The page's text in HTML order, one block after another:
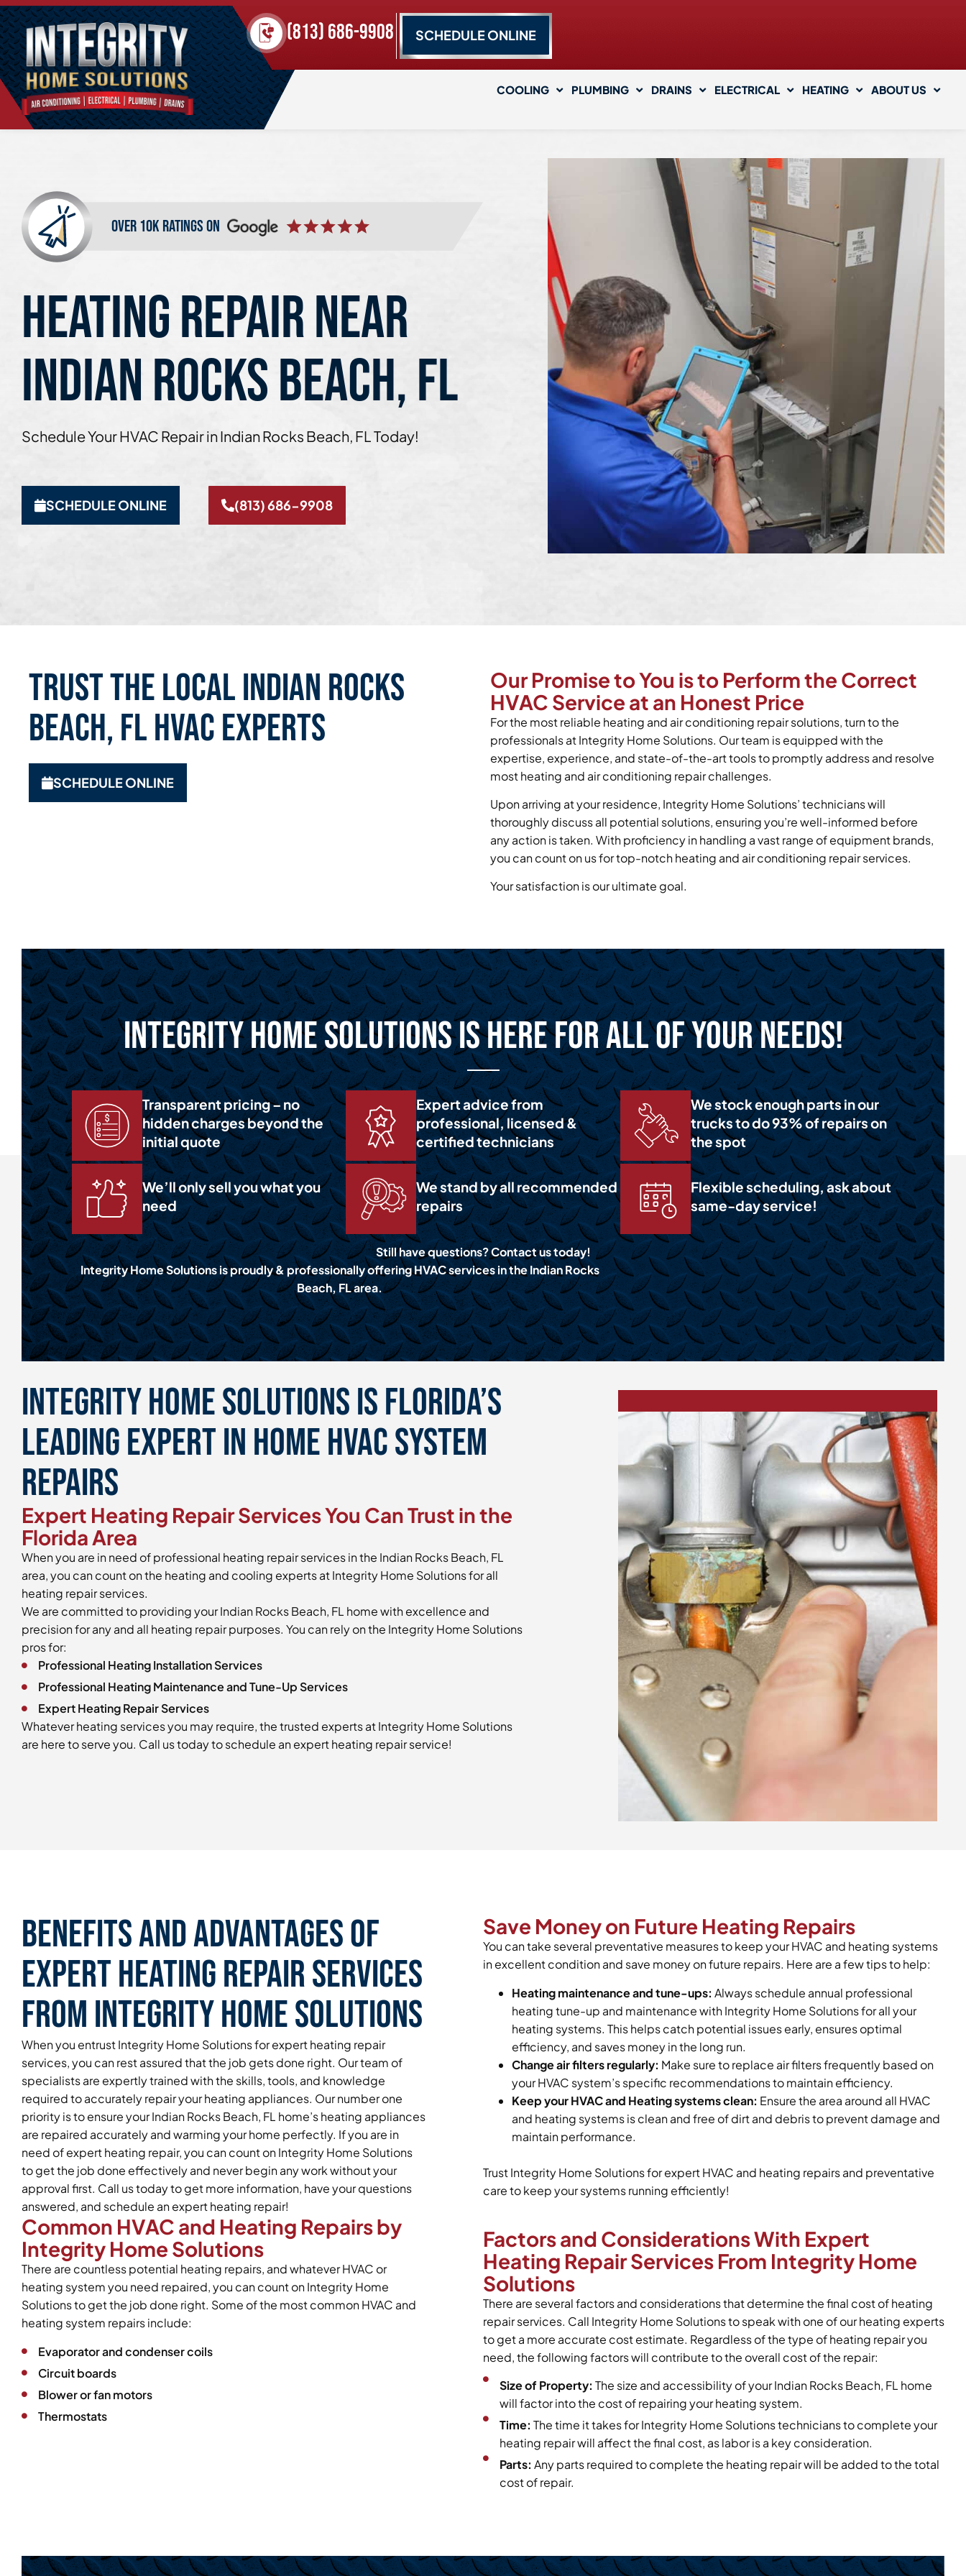
(813) 686-9908 SCHEDULE ONLINE
COOLING PLUMBING DRAINS ELECTRICAL HEATING ABOUT US
over 10k ratings on
HEATING REPAIR NEAR
INDIAN ROCKS BEACH, FL
Schedule Your HVAC Repair in Indian Rocks Beach, FL Today!
SCHEDULE ONLINE (813) 686-9908
Trust the Local Indian Rocks
Beach, FL HVAC Experts
SCHEDULE ONLINE
Our Promise to You is to Perform the Correct
HVAC Service at an Honest Price
For the most reliable heating and air conditioning repair solutions, turn to the
professionals at Integrity Home Solutions. Our team is equipped with the
expertise, experience, and state-of-the-art tools to promptly address and resolve
most heating and air conditioning repair challenges.
Upon arriving at your residence, Integrity Home Solutions’ technicians will
thoroughly discuss all potential solutions, ensuring you’re well-informed before
any action is taken. With proficiency in handling a vast range of equipment brands,
you can count on us for top-notch heating and air conditioning repair services.
Your satisfaction is our ultimate goal.
Integrity Home Solutions is Here for All of Your Needs!
Transparent pricing – no
hidden charges beyond the
initial quote
Expert advice from
professional, licensed &
certified technicians
We stock enough parts in our
trucks to do 93% of repairs on
the spot
We’ll only sell you what you
need
We stand by all recommended
repairs
Flexible scheduling, ask about
same-day service!
Still have questions? Contact us today!
Integrity Home Solutions is proudly & professionally offering HVAC services in the Indian Rocks
Beach, FL area.
Integrity Home Solutions is Florida’s
Leading Expert in Home HVAC System
Repairs
Expert Heating Repair Services You Can Trust in the
Florida Area
When you are in need of professional heating repair services in the Indian Rocks Beach, FL
area, you can count on the heating and cooling experts at Integrity Home Solutions for all
heating repair services.
We are committed to providing your Indian Rocks Beach, FL home with excellence and
precision for any and all heating repair purposes. You can rely on the Integrity Home Solutions
pros for:
Professional Heating Installation Services
Professional Heating Maintenance and Tune-Up Services
Expert Heating Repair Services
Whatever heating services you may require, the trusted experts at Integrity Home Solutions
are here to serve you. Call us today to schedule an expert heating repair service!
Benefits and Advantages of
Expert Heating Repair Services
From Integrity Home Solutions
When you entrust Integrity Home Solutions for expert heating repair
services, you can rest assured that the job gets done right. Our team of
specialists are expertly trained with the skills, tools, and knowledge
required to accurately repair your heating appliances. Our number one
priority is to ensure your Indian Rocks Beach, FL home’s heating appliances
are repaired accurately and warming your home perfectly. If you are in
need of expert heating repair, you can count on Integrity Home Solutions
to get the job done effectively and never begin any work without your
approval first. Call us today to get more information, have your questions
answered, and schedule an expert heating repair!
Common HVAC and Heating Repairs by
Integrity Home Solutions
There are countless potential heating repairs, and whatever HVAC or
heating system you need repaired, you can count on Integrity Home
Solutions to get the job done right. Some of the most common HVAC and
heating system repairs include:
Evaporator and condenser coils
Circuit boards
Blower or fan motors
Thermostats
Save Money on Future Heating Repairs
You can take several preventative measures to keep your HVAC and heating systems
in excellent condition and save money on future repairs. Here are a few tips to help:
Heating maintenance and tune-ups: Always schedule annual professional
heating tune-up and maintenance with Integrity Home Solutions for all your
heating systems. This helps catch potential issues early, ensures optimal
efficiency, and saves money in the long run.
Change air filters regularly: Make sure to replace air filters frequently based on
your HVAC system’s specific recommendations to maintain efficiency.
Keep your HVAC and Heating systems clean: Ensure the area around all HVAC
and heating systems is clean and free of dirt and debris to prevent damage and
maintain performance.
Trust Integrity Home Solutions for expert HVAC and heating repairs and preventative
care to keep your systems running efficiently!
Factors and Considerations With Expert
Heating Repair Services From Integrity Home
Solutions
There are several factors and considerations that determine the final cost of heating
repair services. Call Integrity Home Solutions to speak with one of our heating experts
to get a more accurate cost estimate. Regardless of the type of heating repair you
need, the following factors will contribute to the overall cost of the repair:
Size of Property: The size and accessibility of your Indian Rocks Beach, FL home
will factor into the cost of repairing your heating system.
Time: The time it takes for Integrity Home Solutions technicians to complete your
heating repair will affect the final cost, as labor is a key consideration.
Parts: Any parts required to complete the heating repair will be added to the total
cost of repair.